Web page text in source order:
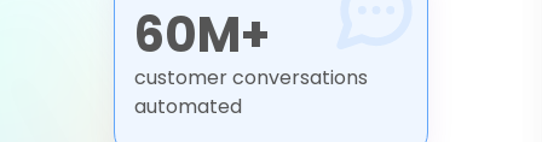
60M+
customer conversations
automated